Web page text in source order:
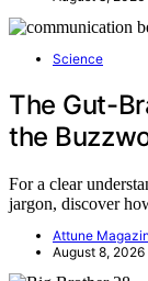
Science
The Gut-
the
For a clear
jargon, discover
Attune
August 8, 2026